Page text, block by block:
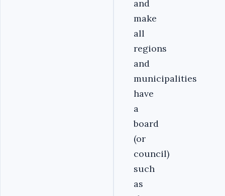
and
make
all
regions
and
municipalities
have
a
board
(or
council)
such
as